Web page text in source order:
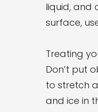
liquid, and
surface,
Treating
Don’t put
to stretch
and ice in